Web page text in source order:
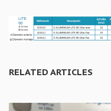
RELATED ARTICLES